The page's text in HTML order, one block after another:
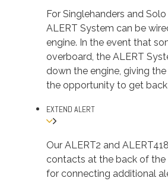
For Singlehanders and
ALERT System can be
engine. In the event that
overboard, the ALERT
down the engine, giving
the opportunity to get
EXTEND ALERT
Our ALERT2 and
contacts at the back of
for connecting additional